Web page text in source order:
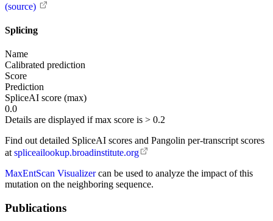
(source)
Splicing
Name
Calibrated prediction
Score
Prediction
SpliceAI score (max)
0.0
Details are displayed if max score is > 0.2
Find out detailed SpliceAI scores and Pangolin per-transcript scores
at spliceailookup.broadinstitute.org
MaxEntScan Visualizercan be used to analyze the impact of this
mutation on the neighboring sequence.
Publications